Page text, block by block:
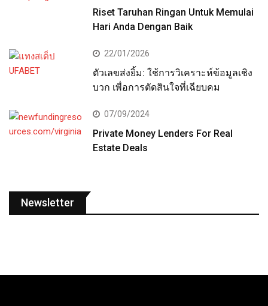
Riset Taruhan Ringan Untuk Memulai
Hari Anda Dengan Baik
22/01/2026
ตัวเลขส่งยิ้ม: ใช้การวิเคราะห์ข้อมูลเชิง
บวก เพื่อการตัดสินใจที่เฉียบคม
07/09/2024
Private Money Lenders For Real
Estate Deals
Newsletter